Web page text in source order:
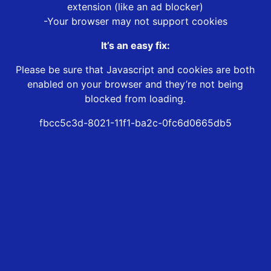
extension (like an ad blocker)
-Your browser may not support cookies
It’s an easy fix:
Please be sure that Javascript and cookies are both
enabled on your browser and they’re not being
blocked from loading.
fbcc5c3d-8021-11f1-ba2c-0fc6d0665db5